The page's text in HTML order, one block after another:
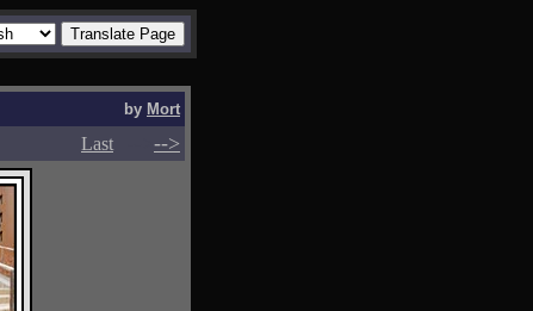
by Mort
Last -->